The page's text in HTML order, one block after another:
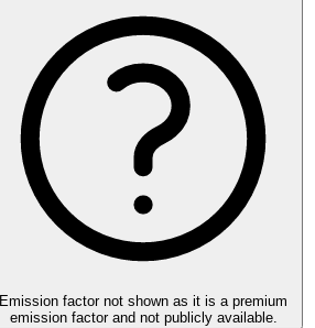
Emission factor not shown as it is a premium
emission factor and not publicly available.